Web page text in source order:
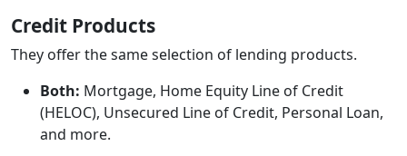
Credit Products
They offer the same selection of lending products.
Both: Mortgage, Home Equity Line of Credit
(HELOC), Unsecured Line of Credit, Personal Loan,
and more.